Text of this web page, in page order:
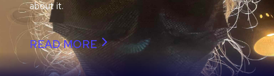
about it.
READ MORE